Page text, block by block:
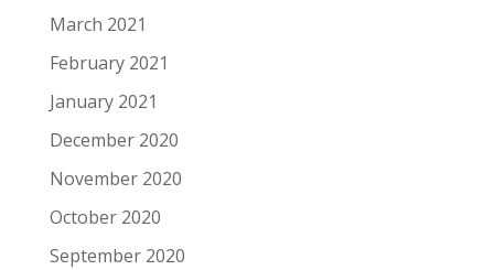
March 2021
February 2021
January 2021
December 2020
November 2020
October 2020
September 2020